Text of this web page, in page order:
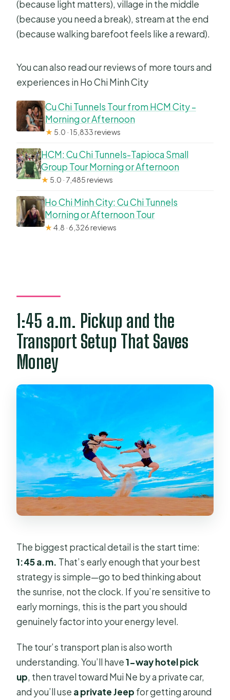
(because light matters), village in the middle
(because you need a break), stream at the end
(because walking barefoot feels like a reward).
You can also read our reviews of more tours and
experiences in Ho Chi Minh City
Cu Chi Tunnels Tour from HCM City –
Morning or Afternoon
★ 5.0 · 15,833 reviews
HCM: Cu Chi Tunnels-Tapioca Small
Group Tour Morning or Afternoon
★ 5.0 · 7,485 reviews
Ho Chi Minh City: Cu Chi Tunnels
Morning or Afternoon Tour
★4.8 · 6,326 reviews
1:45 a.m. Pickup and the
Transport Setup That Saves
Money
The biggest practical detail is the start time:
1:45 a.m. That’s early enough that your best
strategy is simple—go to bed thinking about
the sunrise, not the clock. If you’re sensitive to
early mornings, this is the part you should
genuinely factor into your energy level.
The tour’s transport plan is also worth
understanding. You’ll have1-way hotel pick
up, then travel toward Mui Ne by a private car,
and you’ll use a private Jeep for getting around